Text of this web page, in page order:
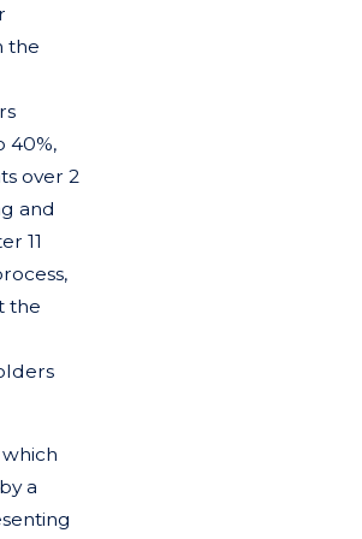
the
40%,
over 2
and
11
the
a